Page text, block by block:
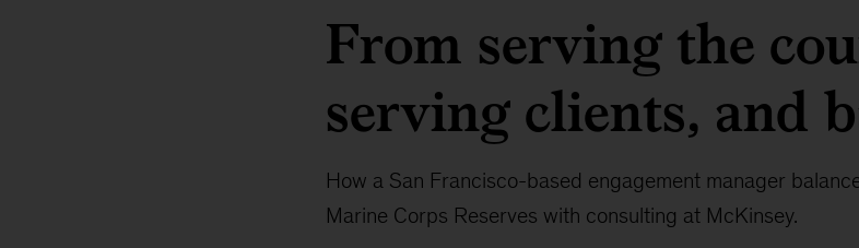
From serving the
serving clients, and
How a San Francisco-based engagement manager
Marine Corps Reserves with consulting at McKinsey.